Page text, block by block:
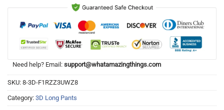
Need help? Email: support@whatamazingthings.com
SKU: 8-3D-F1RZZ3UWZ8
Category: 3D Long Pants